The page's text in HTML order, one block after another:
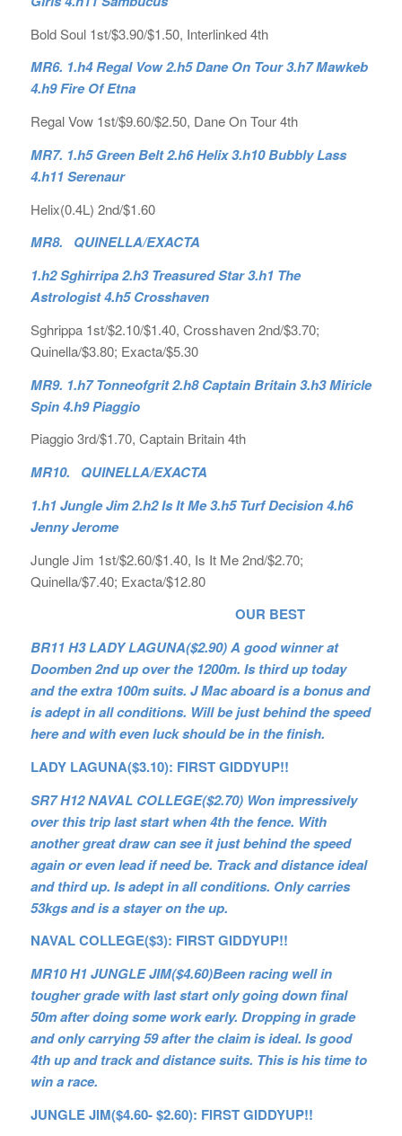
Bold Soul 1st/$3.90/$1.50, Interlinked 4th
MR6. 1.h4 Regal Vow 2.h5 Dane On Tour 3.h7 Mawkeb
4.h9 Fire Of Etna
Regal Vow 1st/$9.60/$2.50, Dane On Tour 4th
MR7. 1.h5 Green Belt 2.h6 Helix 3.h10 Bubbly Lass
4.h11 Serenaur
Helix(0.4L) 2nd/$1.60
MR8. QUINELLA/EXACTA
1.h2 Sghirripa 2.h3 Treasured Star 3.h1 The
Astrologist 4.h5 Crosshaven
Sghrippa 1st/$2.10/$1.40, Crosshaven 2nd/$3.70;
Quinella/$3.80; Exacta/$5.30
MR9. 1.h7 Tonneofgrit 2.h8 Captain Britain 3.h3 Miricle
Spin 4.h9 Piaggio
Piaggio 3rd/$1.70, Captain Britain 4th
MR10. QUINELLA/EXACTA
1.h1 Jungle Jim 2.h2 Is It Me 3.h5 Turf Decision 4.h6
Jenny Jerome
Jungle Jim 1st/$2.60/$1.40, Is It Me 2nd/$2.70;
Quinella/$7.40; Exacta/$12.80
OUR BEST
BR11 H3 LADY LAGUNA($2.90) A good winner at
Doomben 2nd up over the 1200m. Is third up today
and the extra 100m suits. J Mac aboard is a bonus and
is adept in all conditions. Will be just behind the speed
here and with even luck should be in the finish.
LADY LAGUNA($3.10): FIRST GIDDYUP!!
SR7 H12 NAVAL COLLEGE($2.70) Won impressively
over this trip last start when 4th the fence. With
another great draw can see it just behind the speed
again or even lead if need be. Track and distance ideal
and third up. Is adept in all conditions. Only carries
53kgs and is a stayer on the up.
NAVAL COLLEGE($3): FIRST GIDDYUP!!
MR10 H1 JUNGLE JIM($4.60)Been racing well in
tougher grade with last start only going down final
50m after doing some work early. Dropping in grade
and only carrying 59 after the claim is ideal. Is good
4th up and track and distance suits. This is his time to
win a race.
JUNGLE JIM($4.60- $2.60): FIRST GIDDYUP!!